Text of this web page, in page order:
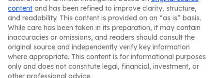
content and has been refined to improve clarity, structure,
and readability. This content is provided on an “as is” basis.
While care has been taken in its preparation, it may contain
inaccuracies or omissions, and readers should consult the
original source and independently verify key information
where appropriate. This content is for informational purposes
only and does not constitute legal, financial, investment, or
other professional advice.